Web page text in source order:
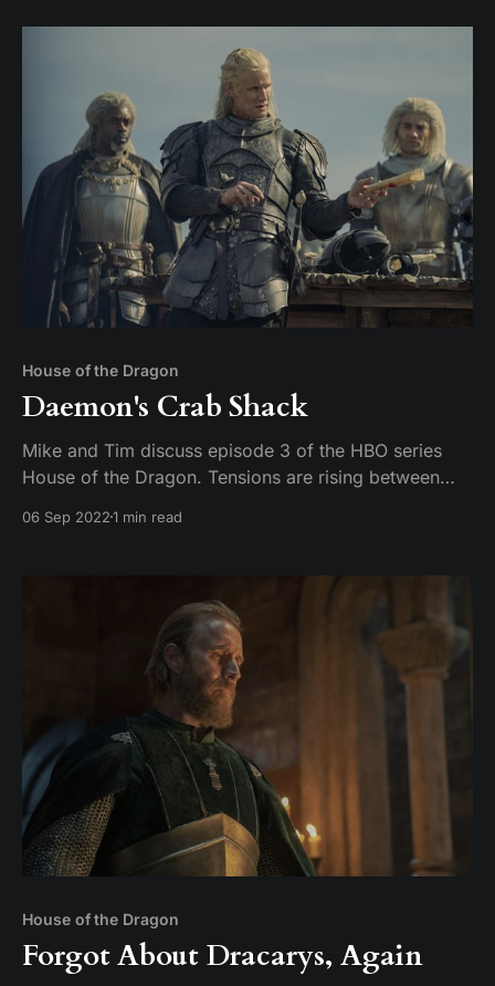
House of the Dragon
Daemon's Crab Shack
Mike and Tim discuss episode 3 of the HBO series
House of the Dragon. Tensions are rising between
not going well.
06 Sep 20221 min read
House of the Dragon
Forgot About Dracarys, Again